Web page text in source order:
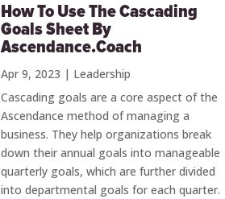
How To Use The Cascading
Goals Sheet By
Ascendance.Coach
Apr 9, 2023 | Leadership
Cascading goals are a core aspect of the
Ascendance method of managing a
business. They help organizations break
down their annual goals into manageable
quarterly goals, which are further divided
into departmental goals for each quarter.